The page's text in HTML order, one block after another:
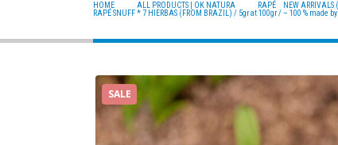
HOME ALL PRODUCTS | OK NATURA RAPÉ NEW ARRIVALS
RAPÉ SNUFF * 7 HIERBAS (FROM BRAZIL) / 5gr at 100gr / – 100 % made
SALE